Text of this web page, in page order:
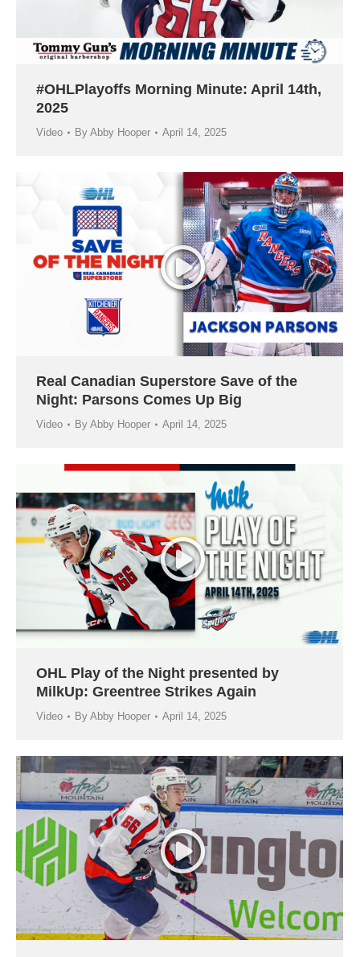
#OHLPlayoffs Morning Minute: April 14th,
2025
Video By Abby Hooper April 14, 2025
Real Canadian Superstore Save of the
Night: Parsons Comes Up Big
Video By Abby Hooper April 14, 2025
OHL Play of the Night presented by
MilkUp: Greentree Strikes Again
Video By Abby Hooper April 14, 2025